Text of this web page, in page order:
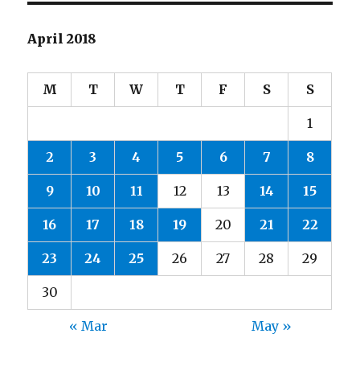
April 2018
M T W T F S S
1
2 3 4 5 6 7 8
9 10 11 12 13 14 15
16 17 18 19 20 21 22
23 24 25 26 27 28 29
30
« Mar May »